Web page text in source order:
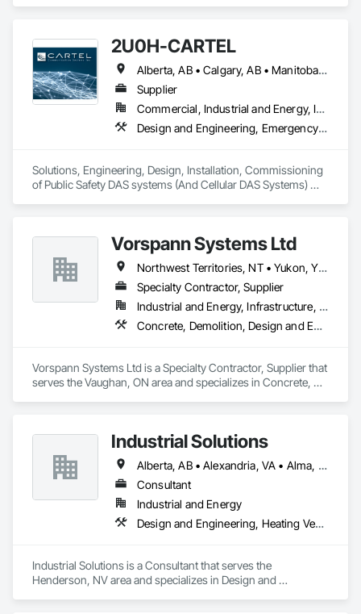
2U0H-CARTEL
Alberta, AB • Calgary, AB • Manitoba, MB • Northwest Territories, NT • Québec, QC • Saskatchewan, SK • British Columbia • New Brunswick • Newfoundland and Labrador • Nova Scotia • Ontario • Prince Edward Island
Supplier
Commercial, Industrial and Energy, Infrastructure, Institutional
Design and Engineering, Emergency Response Systems, Project Management and Coordination, Specialized Systems
Solutions, Engineering, Design, Installation, Commissioning
of Public Safety DAS systems (And Cellular DAS Systems)
Vorspann Systems Ltd
Northwest Territories, NT • Yukon, YT • Alberta • British Columbia • Manitoba • Newfoundland and Labrador • Ontario • Québec • Saskatchewan
Specialty Contractor, Supplier
Industrial and Energy, Infrastructure, Institutional
Concrete, Demolition, Design and Engineering, Project Management and Coordination
Vorspann Systems Ltd is a Specialty Contractor, Supplier that
serves the Vaughan, ON area and specializes in Concrete,
Industrial Solutions
Alberta, AB • Alexandria, VA • Alma, QC • Alabama • Alaska • Alberta • Arizona • Arkansas • British Columbia • California • Colorado • Connecticut • Florida • Georgia • Hawaii • Idaho • Illinois • Indiana • Iowa • Kansas • Kentucky • Louisiana • Maine • Manitoba • Maryland • Massachusetts • Michigan • Minnesota • Mississippi • Missouri • Montana • Nebraska • Nevada • New Brunswick • New Jersey • New Mexico • New York • Newfoundland and Labrador • North Carolina • North Dakota • Northwest Territories • Nova Scotia • Ohio • Oklahoma • Ontario • Oregon • Pennsylvania • Prince Edward Island • Québec • Rhode Island • Saskatchewan • South Carolina • South Dakota • Tennessee • Texas • Utah • Vermont • Virginia • Washington • West Virginia • Wisconsin • Wyoming
Consultant
Industrial and Energy
Design and Engineering, Heating Ventilating and Air Conditioning HVAC, Project Management and Coordination, Structural Steel
Industrial Solutions is a Consultant that serves the
Henderson, NV area and specializes in Design and